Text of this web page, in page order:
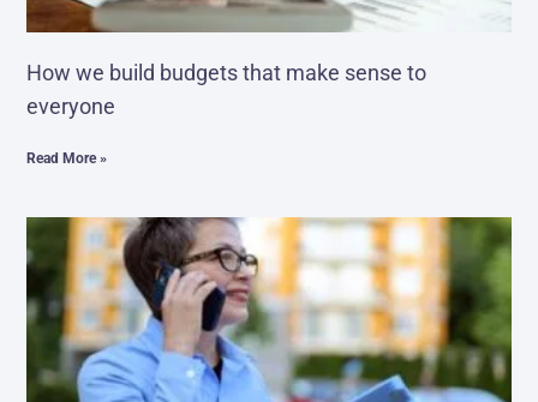
How we build budgets that make sense to
everyone
Read More »